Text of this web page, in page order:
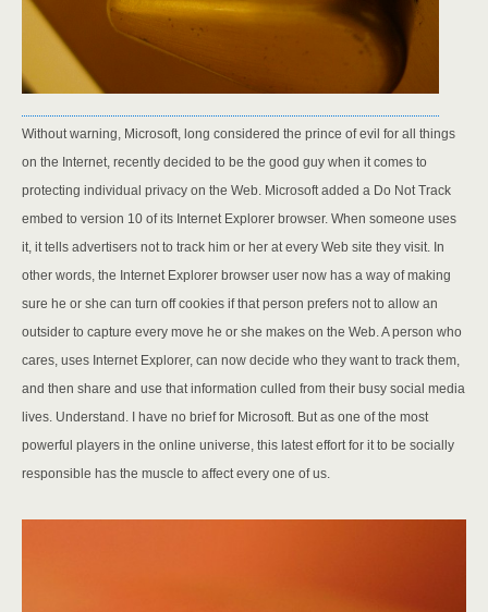
Without warning, Microsoft, long considered the prince of evil for all things
on the Internet, recently decided to be the good guy when it comes to
protecting individual privacy on the Web. Microsoft added a Do Not Track
embed to version 10 of its Internet Explorer browser. When someone uses
it, it tells advertisers not to track him or her at every Web site they visit. In
other words, the Internet Explorer browser user now has a way of making
sure he or she can turn off cookies if that person prefers not to allow an
outsider to capture every move he or she makes on the Web. A person who
cares, uses Internet Explorer, can now decide who they want to track them,
and then share and use that information culled from their busy social media
lives. Understand. I have no brief for Microsoft. But as one of the most
powerful players in the online universe, this latest effort for it to be socially
responsible has the muscle to affect every one of us.